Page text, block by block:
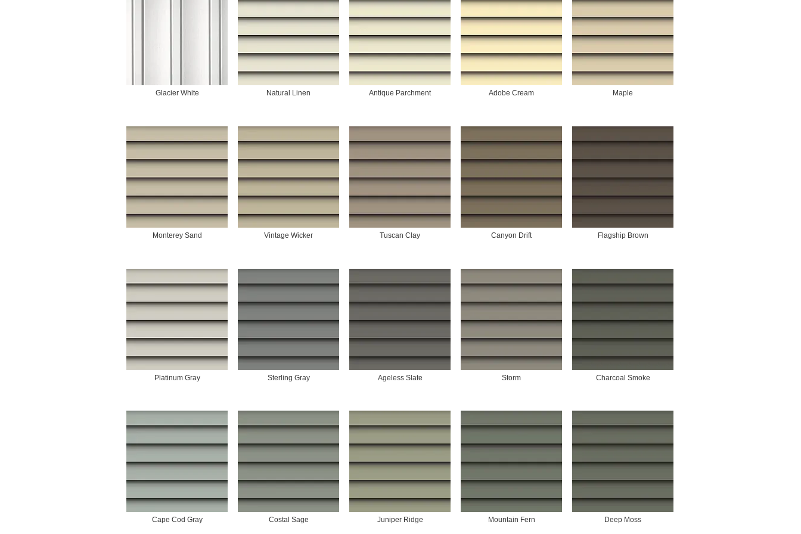
Glacier White Natural Linen Antique Parchment Adobe Cream Maple
Monterey Sand Vintage Wicker Tuscan Clay Canyon Drift Flagship Brown
Platinum Gray Sterling Gray Ageless Slate Storm Charcoal Smoke
Cape Cod Gray Costal Sage Juniper Ridge Mountain Fern Deep Moss